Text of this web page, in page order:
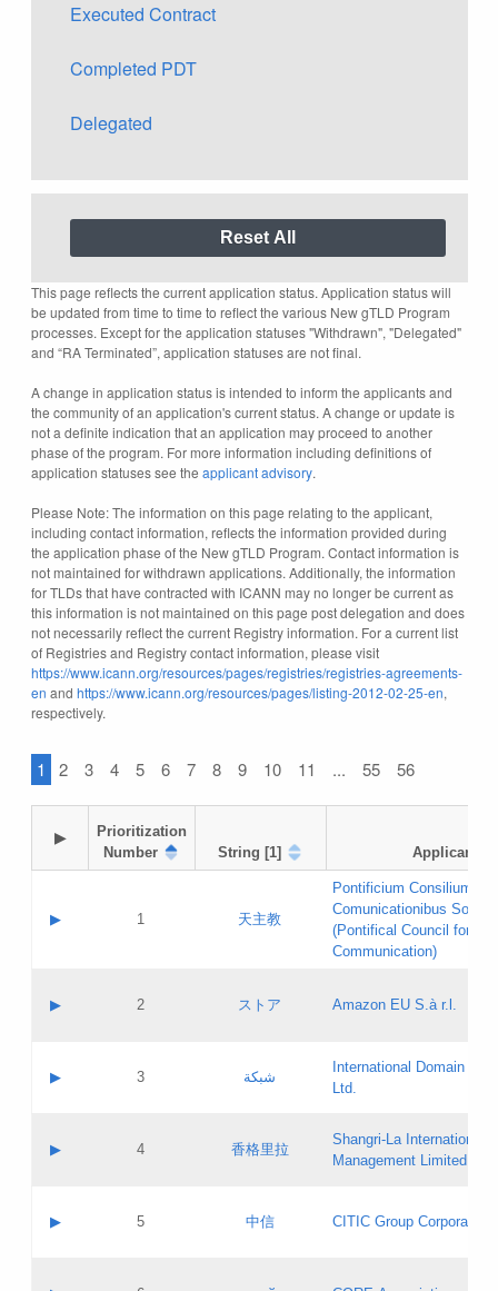
Executed Contract
Completed PDT
Delegated
This page reflects the current application status. Application status will
be updated from time to time to reflect the various New gTLD Program
processes. Except for the application statuses "Withdrawn", "Delegated"
and “RA Terminated”, application statuses are not final.
A change in application status is intended to inform the applicants and
the community of an application's current status. A change or update is
not a definite indication that an application may proceed to another
phase of the program. For more information including definitions of
application statuses see the applicant advisory.
Please Note: The information on this page relating to the applicant,
including contact information, reflects the information provided during
the application phase of the New gTLD Program. Contact information is
not maintained for withdrawn applications. Additionally, the information
for TLDs that have contracted with ICANN may no longer be current as
this information is not maintained on this page post delegation and does
not necessarily reflect the current Registry information. For a current list
of Registries and Registry contact information, please visit
https://www.icann.org/resources/pages/registries/registries-agreements-
en and https://www.icann.org/resources/pages/listing-2012-02-25-en,
respectively.
1 2 3 4 5 6 7 8 9 10 11 ... 55 56
▶
Prioritization
Number
String [1] Applicant
▶ 1 天主教
Pontificium Consilium de
Comunicationibus
(Pontifical Council for
Communication)
Contact name:
Evaluation result:
Pass IE
Updates
▶ 2 ストア Amazon EU S.à r.l.
Contact name:
Evaluation result:
Pass IE
GAC EW
▶ 3 شبكة
International Domain
Ltd.
Contact name:
Evaluation result:
Pass IE
▶ 4 香格里拉
Shangri‐La International
Management Limited
Contact name:
▶ 5 中信 CITIC Group Corporation